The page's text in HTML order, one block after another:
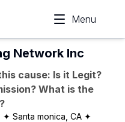
Menu
Network Inc
cause: Is it Legit?
What is the
✦ Santa monica, CA ✦